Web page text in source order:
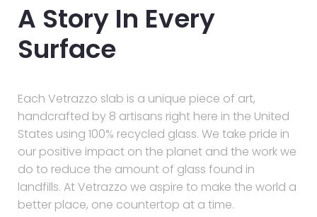
A Story In Every
Surface
Each Vetrazzo slab is a unique piece of art,
handcrafted by 8 artisans right here in the United
States using 100% recycled glass. We take pride in
our positive impact on the planet and the work we
do to reduce the amount of glass found in
landfills. At Vetrazzo we aspire to make the world a
better place, one countertop at a time.